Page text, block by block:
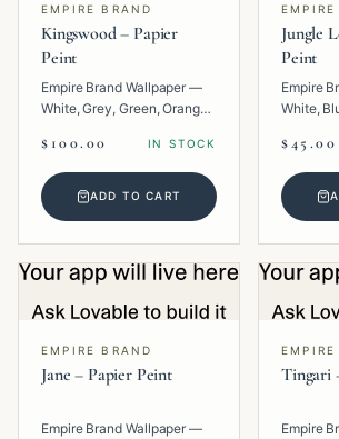
EMPIRE BRAND
Kingswood – Papier
Peint
Empire Brand Wallpaper —
White, Grey, Green, Orange,
$100.00 IN STOCK
ADD TO CART
EMPIRE
Jungle
Peint
Empire
White,
$45.00
EMPIRE BRAND
Jane – Papier Peint
Empire Brand Wallpaper —
Tingari
Empire